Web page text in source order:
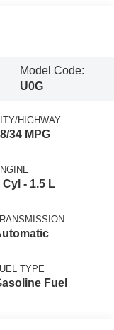
Model Code:
U0G
HIGHWAY
34 MPG
Cyl - 1.5 L
TYPE
Fuel